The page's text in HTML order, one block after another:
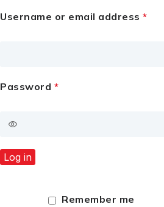
Username or email address *
Password *
Log in
Remember me